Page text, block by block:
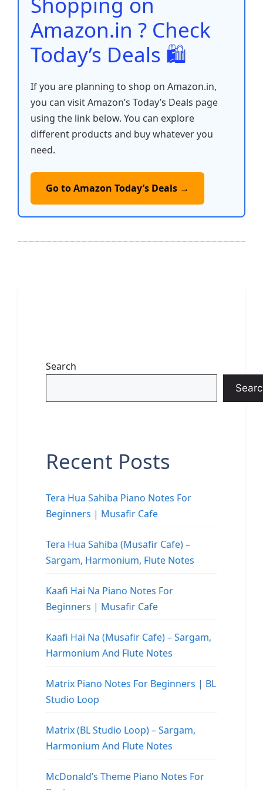
k
Amazon.in ? Check
Today’s Deals 🛍️
If you are planning to shop on Amazon.in,
you can visit Amazon’s Today’s Deals page
using the link below. You can explore
different products and buy whatever you
need.
Go to Amazon Today’s Deals →
Search
Recent Posts
Tera Hua Sahiba Piano Notes For
Beginners | Musafir Cafe
Tera Hua Sahiba (Musafir Cafe) –
Sargam, Harmonium, Flute Notes
Kaafi Hai Na Piano Notes For
Beginners | Musafir Cafe
Kaafi Hai Na (Musafir Cafe) – Sargam,
Harmonium And Flute Notes
Matrix Piano Notes For Beginners | BL
Studio Loop
Matrix (BL Studio Loop) – Sargam,
Harmonium And Flute Notes
McDonald’s Theme Piano Notes For